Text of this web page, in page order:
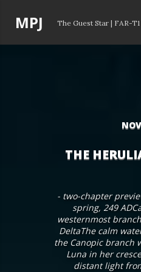
MPJ The Guest Star | FAR-T1
THE
- two-chapter
spring, 249
westernmost
DeltaThe calm
the Canopic branch
Luna in her
distant light